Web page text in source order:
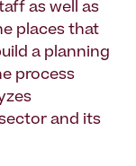
as well as
places that
a planning
process
and its